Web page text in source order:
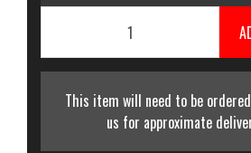
This item will need to be
us for approximate